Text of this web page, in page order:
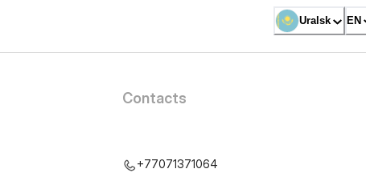
Uralsk EN
Contacts
+77071371064